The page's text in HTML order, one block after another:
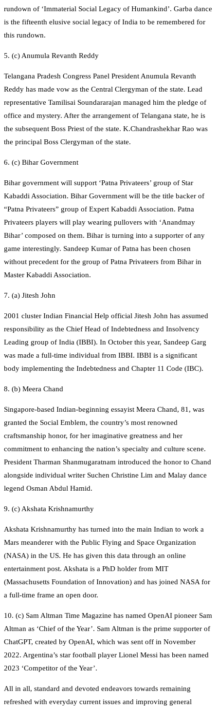
rundown of ‘Immaterial Social Legacy of Humankind’. Garba dance
is the fifteenth elusive social legacy of India to be remembered for
this rundown.
5. (c) Anumula Revanth Reddy
Telangana Pradesh Congress Panel President Anumula Revanth
Reddy has made vow as the Central Clergyman of the state. Lead
representative Tamilisai Soundararajan managed him the pledge of
office and mystery. After the arrangement of Telangana state, he is
the subsequent Boss Priest of the state. K.Chandrashekhar Rao was
the principal Boss Clergyman of the state.
6. (c) Bihar Government
Bihar government will support ‘Patna Privateers’ group of Star
Kabaddi Association. Bihar Government will be the title backer of
“Patna Privateers” group of Expert Kabaddi Association. Patna
Privateers players will play wearing pullovers with ‘Anandmay
Bihar’ composed on them. Bihar is turning into a supporter of any
game interestingly. Sandeep Kumar of Patna has been chosen
without precedent for the group of Patna Privateers from Bihar in
Master Kabaddi Association.
7. (a) Jitesh John
2001 cluster Indian Financial Help official Jitesh John has assumed
responsibility as the Chief Head of Indebtedness and Insolvency
Leading group of India (IBBI). In October this year, Sandeep Garg
was made a full-time individual from IBBI. IBBI is a significant
body implementing the Indebtedness and Chapter 11 Code (IBC).
8. (b) Meera Chand
Singapore-based Indian-beginning essayist Meera Chand, 81, was
granted the Social Emblem, the country’s most renowned
craftsmanship honor, for her imaginative greatness and her
commitment to enhancing the nation’s specialty and culture scene.
President Tharman Shanmugaratnam introduced the honor to Chand
alongside individual writer Suchen Christine Lim and Malay dance
legend Osman Abdul Hamid.
9. (c) Akshata Krishnamurthy
Akshata Krishnamurthy has turned into the main Indian to work a
Mars meanderer with the Public Flying and Space Organization
(NASA) in the US. He has given this data through an online
entertainment post. Akshata is a PhD holder from MIT
(Massachusetts Foundation of Innovation) and has joined NASA for
a full-time frame an open door.
10. (c) Sam Altman Time Magazine has named OpenAI pioneer Sam
Altman as ‘Chief of the Year’. Sam Altman is the prime supporter of
ChatGPT, created by OpenAI, which was sent off in November
2022. Argentina’s star football player Lionel Messi has been named
2023 ‘Competitor of the Year’.
All in all, standard and devoted endeavors towards remaining
refreshed with everyday current issues and improving general